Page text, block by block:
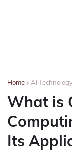
Home AI
What is
Its